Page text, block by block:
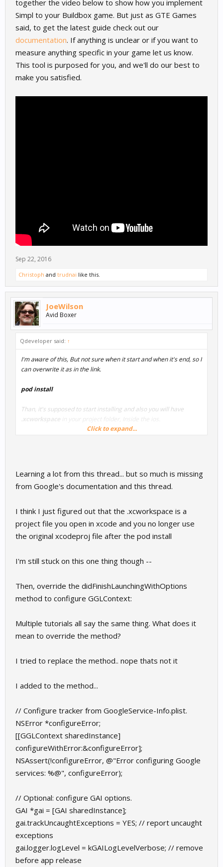
together the video below to show how you implement
Simpl to your Buildbox game. But just as GTE Games
said, to get the latest guide check out our
documentation. If anything is unclear or if you want to
measure anything specific in your game let us know.
This tool is purposed for you, and we'll do our best to
make you satisfied.
Sep 22, 2016
Christoph and trudnai like this.
JoeWilson
Avid Boxer
Qdeveloper said: ↑
I'm aware of this, But not sure when it start and when it's end, so I
can overwrite it as in the link.
pod install
Than, it's supposed to start installing and also you will have
.xcworkspace in your project folder, Inside the ios.
Click to expand...
Learning a lot from this thread... but so much is missing
from Google's documentation and this thread.
I think I just figured out that the .xcworkspace is a
project file you open in xcode and you no longer use
the original xcodeproj file after the pod install
I'm still stuck on this one thing though --
Then, override the didFinishLaunchingWithOptions
method to configure GGLContext:
Multiple tutorials all say the same thing. What does it
mean to override the method?
I tried to replace the method.. nope thats not it
I added to the method...
// Configure tracker from GoogleService-Info.plist.
NSError *configureError;
[[GGLContext sharedInstance]
configureWithError:&configureError];
NSAssert(!configureError, @"Error configuring Google
services: %@", configureError);
// Optional: configure GAI options.
GAI *gai = [GAI sharedInstance];
gai.trackUncaughtExceptions = YES; // report uncaught
exceptions
gai.logger.logLevel = kGAILogLevelVerbose; // remove
before app release